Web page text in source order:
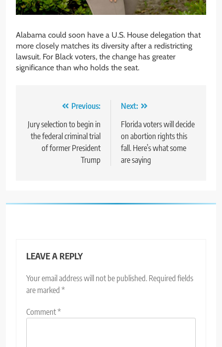
Alabama could soon have a U.S. House delegation that
more closely matches its diversity after a redistricting
lawsuit. For Black voters, the change has greater
significance than who holds the seat.
navigation
Previous:
Jury selection to begin in
the federal criminal trial
of former President
Trump
Next:
Florida voters will decide
on abortion rights this
fall. Here’s what some
are saying
LEAVE A REPLY
Your email address will not be published. Required fields
are marked *
Comment*